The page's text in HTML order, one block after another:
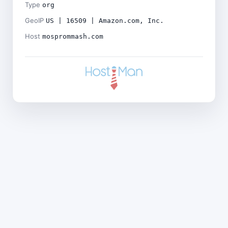
Type org
GeoIP US | 16509 | Amazon.com, Inc.
Host mosprommash.com